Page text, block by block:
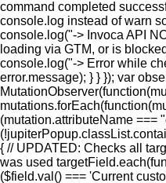
command completed
console.log instead of warn
console.log("-> Invoca API
loading via GTM, or is
console.log("-> Error while
error.message); } } }); var
(mutation.attributeName ===
{ // UPDATED: Checks all
was used
($field.val() === 'Current